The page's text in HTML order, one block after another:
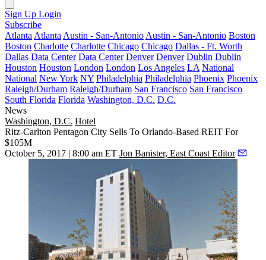
Sign Up Login
Subscribe
Atlanta Atlanta Austin - San-Antonio Austin - San-Antonio Boston
Boston Charlotte Charlotte Chicago Chicago Dallas - Ft. Worth
Dallas Data Center Data Center Denver Denver Dublin Dublin
Houston Houston London London Los Angeles LA National
National New York NY Philadelphia Philadelphia Phoenix Phoenix
Raleigh/Durham Raleigh/Durham San Francisco San Francisco
South Florida Florida Washington, D.C. D.C.
News
Washington, D.C. Hotel
Ritz-Carlton Pentagon City Sells To Orlando-Based REIT For
$105M
October 5, 2017 | 8:00 am ET Jon Banister, East Coast Editor